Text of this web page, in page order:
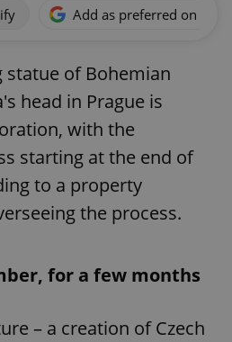
Add as preferred on
statue of Bohemian
head in Prague is
with the
starting at the end of
to a property
the process.
for a few months
– a creation of Czech